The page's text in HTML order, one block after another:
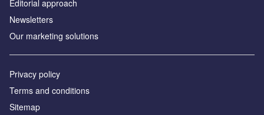
Editorial approach
Newsletters
Our marketing solutions
Privacy policy
Terms and conditions
Sitemap